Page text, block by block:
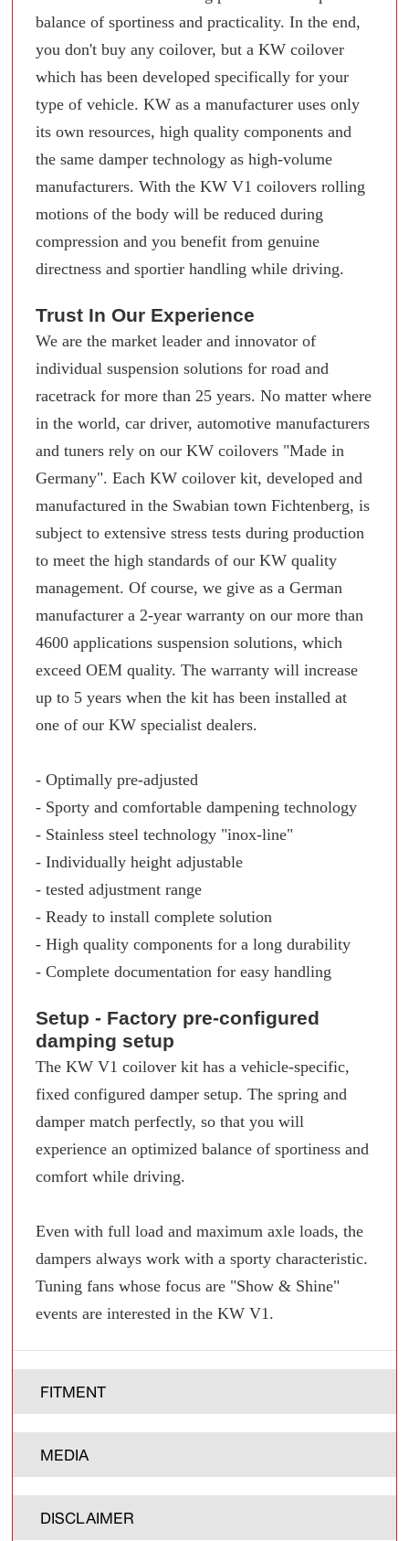
balance of sportiness and practicality. In the end,
you don't buy any coilover, but a KW coilover
which has been developed specifically for your
type of vehicle. KW as a manufacturer uses only
its own resources, high quality components and
the same damper technology as high-volume
manufacturers. With the KW V1 coilovers rolling
motions of the body will be reduced during
compression and you benefit from genuine
directness and sportier handling while driving.
Trust In Our Experience
We are the market leader and innovator of
individual suspension solutions for road and
racetrack for more than 25 years. No matter where
in the world, car driver, automotive manufacturers
and tuners rely on our KW coilovers "Made in
Germany". Each KW coilover kit, developed and
manufactured in the Swabian town Fichtenberg, is
subject to extensive stress tests during production
to meet the high standards of our KW quality
management. Of course, we give as a German
manufacturer a 2-year warranty on our more than
4600 applications suspension solutions, which
exceed OEM quality. The warranty will increase
up to 5 years when the kit has been installed at
one of our KW specialist dealers.
- Optimally pre-adjusted
- Sporty and comfortable dampening technology
- Stainless steel technology "inox-line"
- Individually height adjustable
- tested adjustment range
- Ready to install complete solution
- High quality components for a long durability
- Complete documentation for easy handling
Setup - Factory pre-configured
damping setup
The KW V1 coilover kit has a vehicle-specific,
fixed configured damper setup. The spring and
damper match perfectly, so that you will
experience an optimized balance of sportiness and
comfort while driving.
Even with full load and maximum axle loads, the
dampers always work with a sporty characteristic.
Tuning fans whose focus are "Show & Shine"
events are interested in the KW V1.
FITMENT
MEDIA
DISCLAIMER